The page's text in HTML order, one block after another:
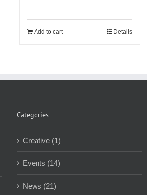
Add to cart Details
Categories
Creative (1)
Events (14)
News (21)